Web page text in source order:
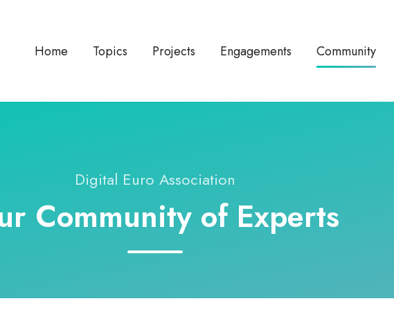
Home Topics Projects Engagements Community
Digital Euro Association
Community of Experts